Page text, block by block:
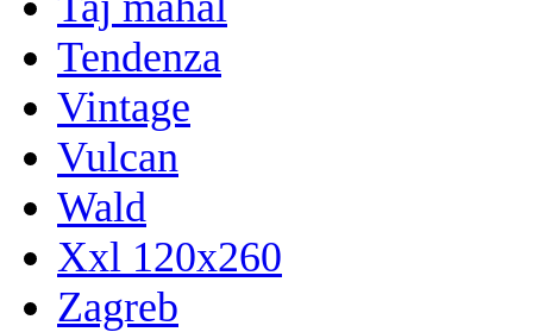
Tendenza
Vintage
Vulcan
Wald
Xxl 120x260
Zagreb